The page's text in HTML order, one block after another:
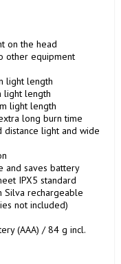
on the head
other equipment
light length
light length
light length
long burn time
distance light and wide
and saves battery
IPX5 standard
Silva rechargeable
not included)
(AAA) / 84 g incl.